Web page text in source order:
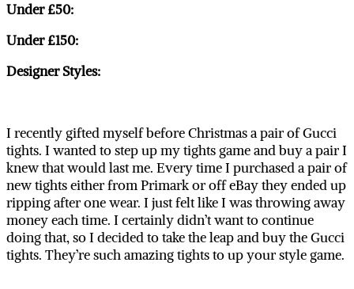
Under £50:
Under £150:
Designer Styles:
I recently gifted myself before Christmas a pair of Gucci
tights. I wanted to step up my tights game and buy a pair I
knew that would last me. Every time I purchased a pair of
new tights either from Primark or off eBay they ended up
ripping after one wear. I just felt like I was throwing away
money each time. I certainly didn’t want to continue
doing that, so I decided to take the leap and buy the Gucci
tights. They’re such amazing tights to up your style game.